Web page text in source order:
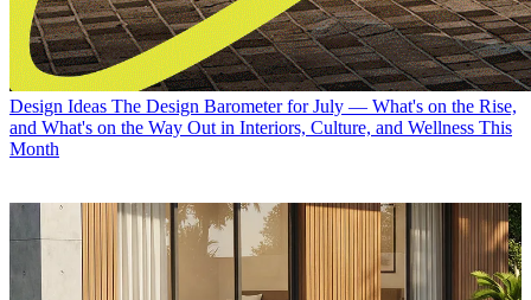
Design Ideas The Design Barometer for July — What's on the Rise,
and What's on the Way Out in Interiors, Culture, and Wellness This
Month